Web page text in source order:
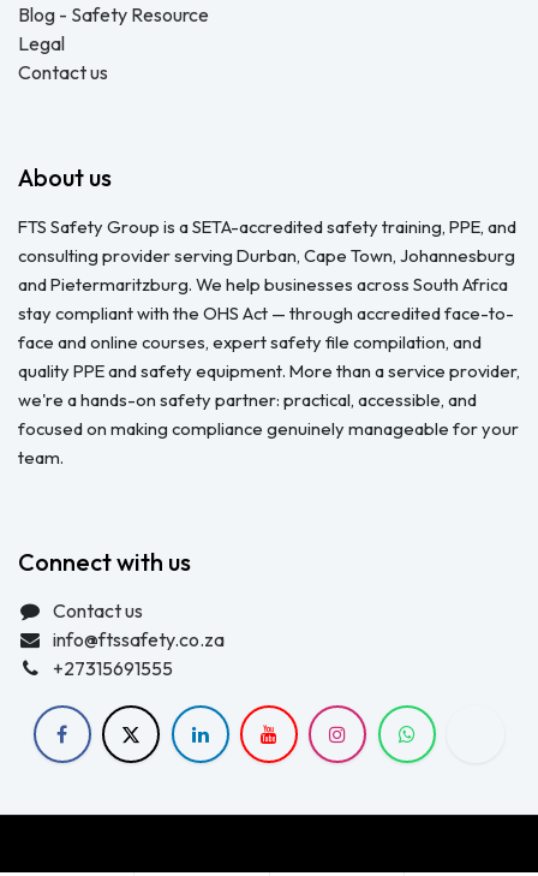
Blog - Safety Resource
Legal
Contact us
About us
FTS Safety Group is a SETA-accredited safety training, PPE, and
consulting provider serving Durban, Cape Town, Johannesburg
and Pietermaritzburg. We help businesses across South Africa
stay compliant with the OHS Act — through accredited face-to-
face and online courses, expert safety file compilation, and
quality PPE and safety equipment. More than a service provider,
we're a hands-on safety partner: practical, accessible, and
focused on making compliance genuinely manageable for your
team.
Connect with us
Contact us
info@ftssafety.co.za
+27315691555